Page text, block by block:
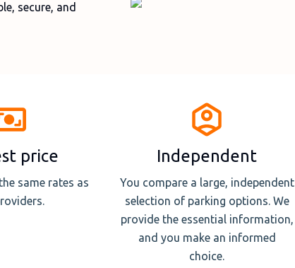
secure, and
price
same rates as
Independent
You compare a large, independent
selection of parking options. We
provide the essential information,
and you make an informed
choice.